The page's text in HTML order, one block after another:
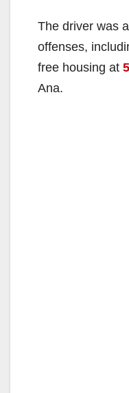
The driver was
offenses,
free housing at
Ana.